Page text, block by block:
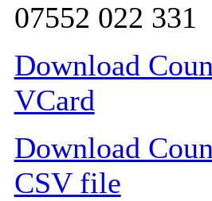
07552 022 331
Download
VCard
Download
CSV file